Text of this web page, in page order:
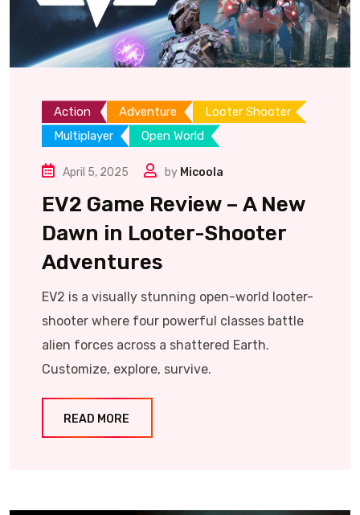
Action Adventure
Looter Shooter
Multiplayer
Open World
April 5, 2025 by Micoola
EV2 Game Review – A New
Dawn in Looter-Shooter
Adventures
EV2 is a visually stunning open-world looter-
shooter where four powerful classes battle
alien forces across a shattered Earth.
Customize, explore, survive.
READ MORE